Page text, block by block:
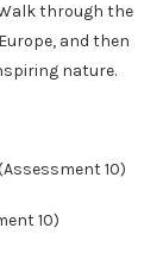
through the
and then
nature.
10)
10)